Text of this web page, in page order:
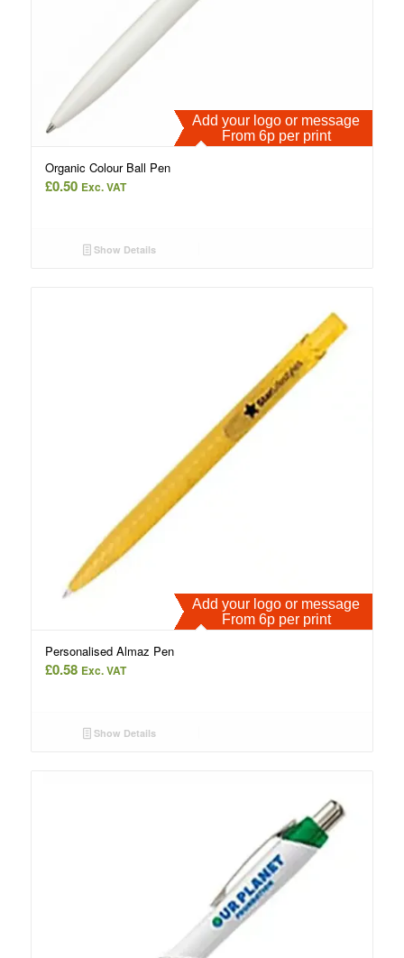
Add your logo or message
From 6p per print
Organic Colour Ball Pen
£0.50 Exc. VAT
Show Details
Add your logo or message
From 6p per print
Personalised Almaz Pen
£0.58 Exc. VAT
Show Details